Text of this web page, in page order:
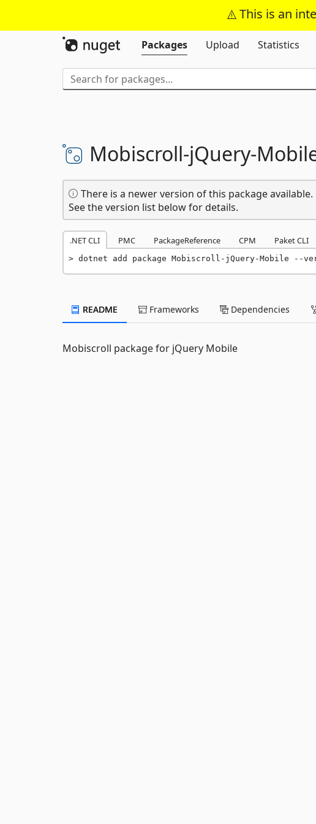
This is an
Packages
Upload Statistics
Mobiscroll-jQuery-
There is a newer version of this package available.
See the version list below for details.
.NET CLI PMC PackageReference CPM Paket CLI
dotnet add package Mobiscroll-jQuery-Mobile --
README Frameworks Dependencies
Mobiscroll package for jQuery Mobile